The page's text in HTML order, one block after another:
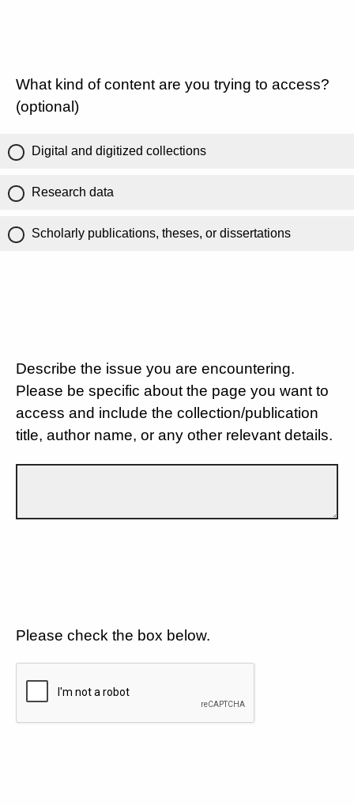
What kind of content are you trying to access?
(optional)
Digital and digitized collections
Research data
Scholarly publications, theses, or dissertations
Describe the issue you are encountering.
Please be specific about the page you want to
access and include the collection/publication
title, author name, or any other relevant details.
Please check the box below.